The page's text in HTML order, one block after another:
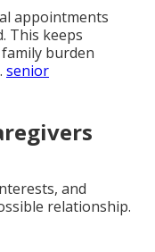
appointments
This keeps
burden
senior
and
relationship.